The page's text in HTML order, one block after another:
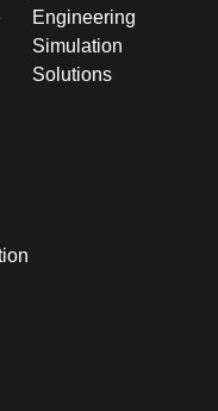
Engineering
Simulation
Solutions